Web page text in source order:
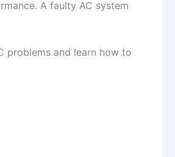
A faulty AC system
problems and learn how to